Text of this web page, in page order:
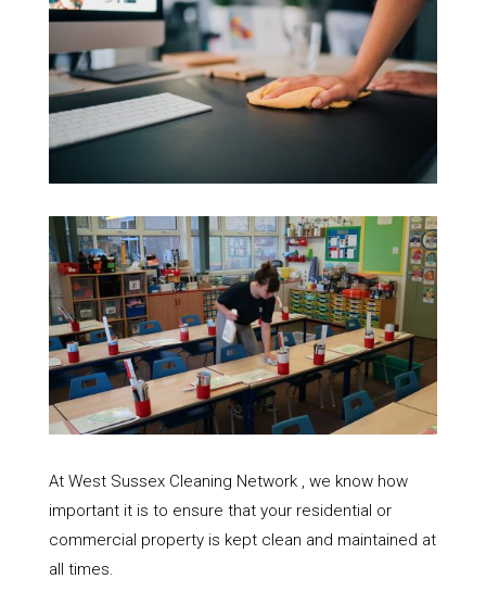
At West Sussex Cleaning Network , we know how
important it is to ensure that your residential or
commercial property is kept clean and maintained at
all times.